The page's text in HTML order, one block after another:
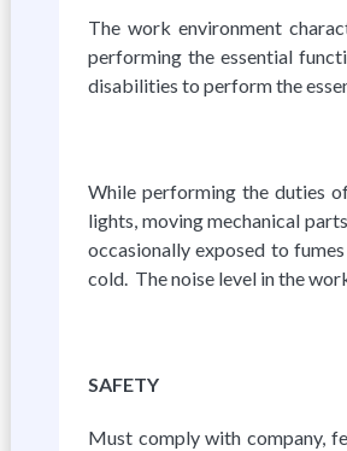
The work environment
performing the essential
disabilities to perform the
While performing the duties
lights, moving mechanical
occasionally exposed to
cold. The noise level in the
SAFETY
Must comply with company,